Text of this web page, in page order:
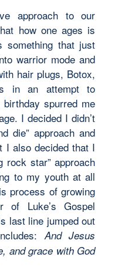
approach to our
how one ages is
something that just
warrior mode and
hair plugs, Botox,
in an attempt to
spurred me
I decided I didn’t
die” approach and
I also decided that I
rock star” approach
to my youth at all
process of growing
of Luke’s Gospel
last line jumped out
And Jesus
and grace with God